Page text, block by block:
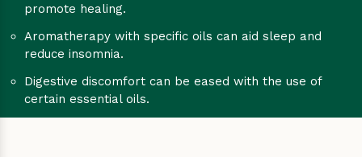
promote healing.
Aromatherapy with specific oils can aid sleep and
reduce insomnia.
Digestive discomfort can be eased with the use of
certain essential oils.